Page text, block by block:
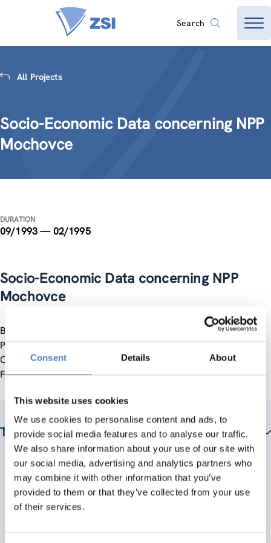
Consent Details About
This website uses cookies
We use cookies to personalise content and ads, to
provide social media features and to analyse our traffic.
We also share information about your use of our site with
our social media, advertising and analytics partners who
may combine it with other information that you’ve
provided to them or that they’ve collected from your use
of their services.
Search
All Projects
Socio-Economic Data concerning NPP
Mochovce
DURATION
09/1993 — 02/1995
Socio-Economic Data concerning NPP
Mochovce
Beitrag zum österreichischen Regierungsbericht “Public
Participation Procedure Nuclear Power Plant Mochovce:
Comments of the Austrian Government” (2nd edition,
February 1995)
Team members